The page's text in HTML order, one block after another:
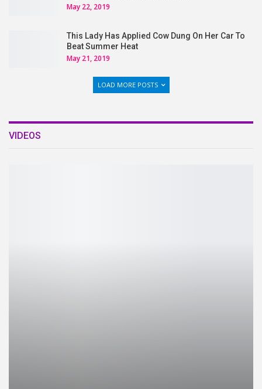
May 22, 2019
This Lady Has Applied Cow Dung On Her Car To
Beat Summer Heat
May 21, 2019
LOAD MORE POSTS
VIDEOS